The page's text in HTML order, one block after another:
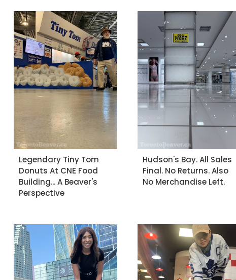
Legendary Tiny Tom
Donuts At CNE Food
Building... A Beaver's
Perspective
Hudson's Bay. All Sales
Final. No Returns. Also
No Merchandise Left.